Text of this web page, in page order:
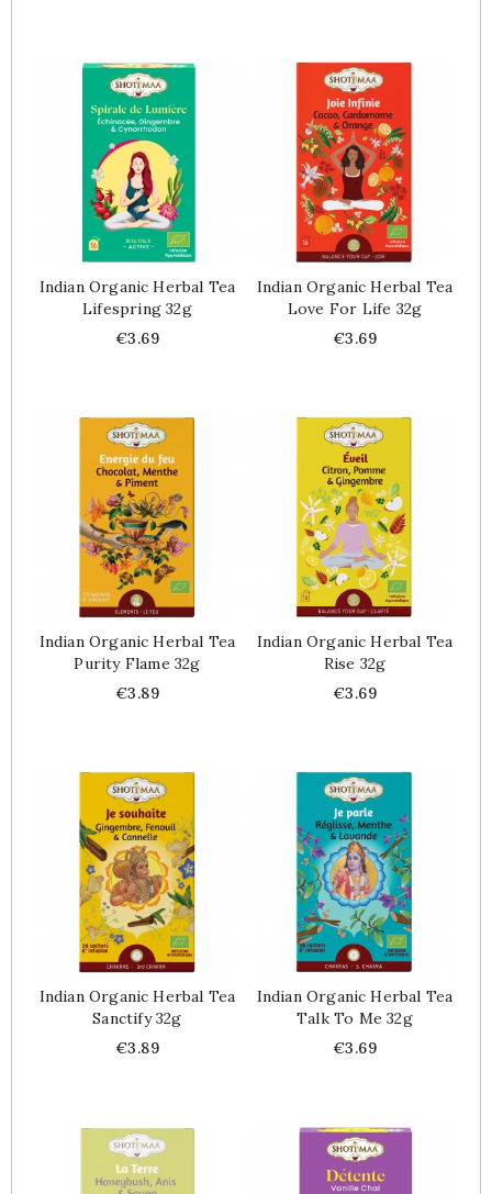
Indian Organic Herbal Tea
Lifespring 32g
Price
€3.69
Indian Organic Herbal Tea
Love For Life 32g
Price
€3.69
Indian Organic Herbal Tea
Purity Flame 32g
Price
€3.89
Indian Organic Herbal Tea
Rise 32g
Price
€3.69
Indian Organic Herbal Tea
Sanctify 32g
Price
€3.89
Indian Organic Herbal Tea
Talk To Me 32g
Price
€3.69